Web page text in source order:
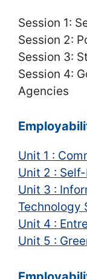
Session 1:
Session 2:
Session 3:
Session 4:
Agencies
Unit 1 :
Unit 2 :
Unit 3 :
Technology
Unit 4 :
Unit 5 :